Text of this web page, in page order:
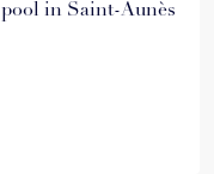
in Saint-Aunès